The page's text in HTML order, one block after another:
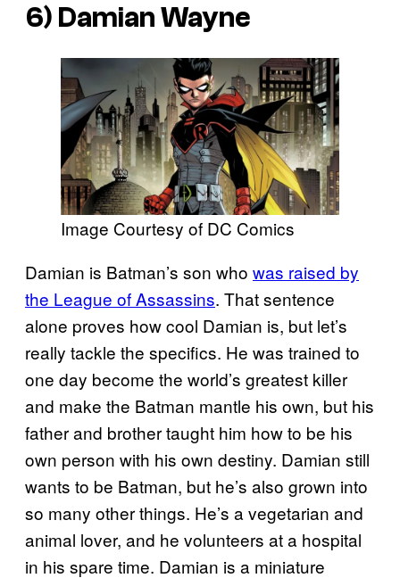
6) Damian Wayne
Image Courtesy of DC Comics
Damian is Batman’s son who was raised by
the League of Assassins. That sentence
alone proves how cool Damian is, but let’s
really tackle the specifics. He was trained to
one day become the world’s greatest killer
and make the Batman mantle his own, but his
father and brother taught him how to be his
own person with his own destiny. Damian still
wants to be Batman, but he’s also grown into
so many other things. He’s a vegetarian and
animal lover, and he volunteers at a hospital
in his spare time. Damian is a miniature